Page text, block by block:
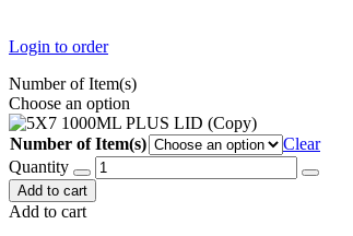
Login to order
Number of Item(s)
Choose an option
Number of Item(s)
Clear
Quantity
Add to cart
Add to cart